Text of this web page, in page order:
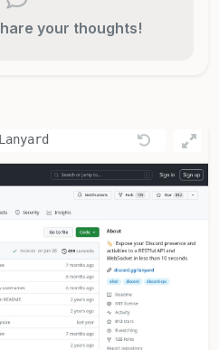
your thoughts!